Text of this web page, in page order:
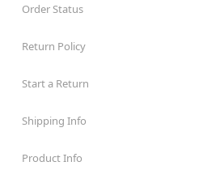
Order Status
Return Policy
Start a Return
Shipping Info
Product Info